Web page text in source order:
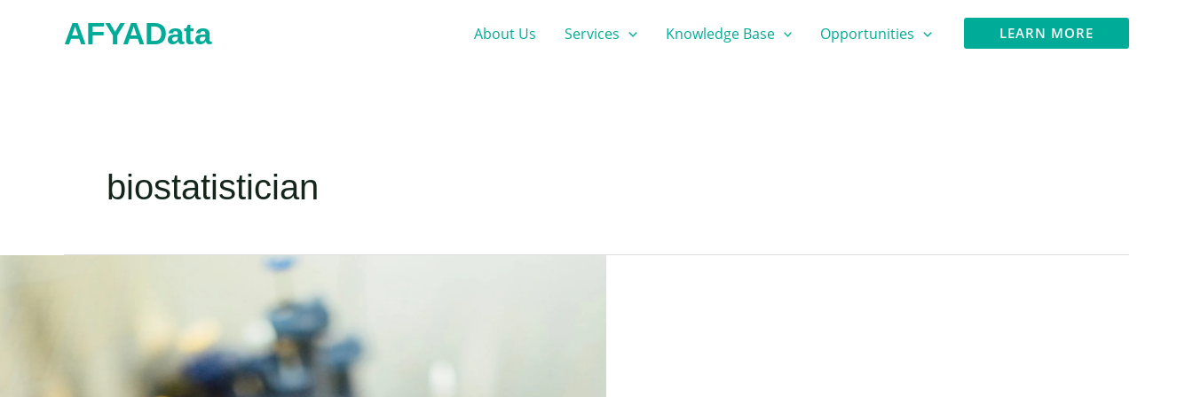
AFYAData About Us Services Knowledge Base Opportunities LEARN MORE
biostatistician